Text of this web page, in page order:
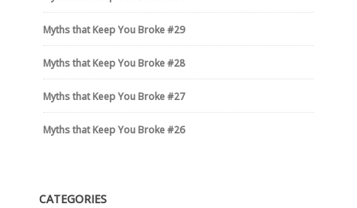
Myths that Keep You Broke #29
Myths that Keep You Broke #28
Myths that Keep You Broke #27
Myths that Keep You Broke #26
CATEGORIES